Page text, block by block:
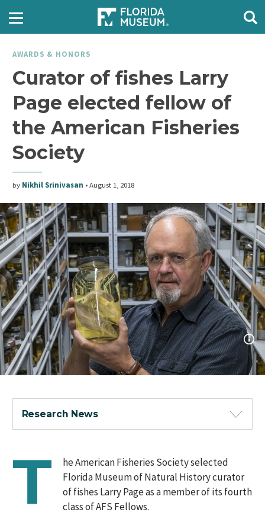
AWARDS & HONORS
Curator of fishes Larry
Page elected fellow of
the American Fisheries
Society
by Nikhil Srinivasan •August 1, 2018
Research News
T
he American Fisheries Society selected
Florida Museum of Natural History curator
of fishes Larry Page as a member of its fourth
class of AFS Fellows.